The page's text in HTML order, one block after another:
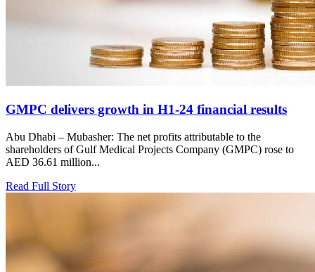
GMPC delivers growth in H1-24 financial results
Abu Dhabi – Mubasher: The net profits attributable to the
shareholders of Gulf Medical Projects Company (GMPC) rose to
AED 36.61 million...
Read Full Story